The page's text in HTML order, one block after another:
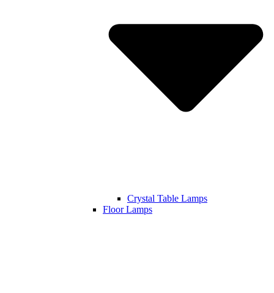
Crystal Table Lamps
Floor Lamps